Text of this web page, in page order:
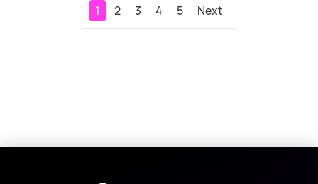
1 2 3 4 5 Next